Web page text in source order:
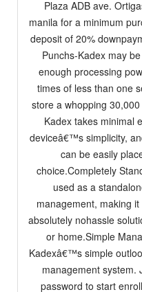
Plaza ADB ave.
manila for a minimum
deposit of 20%
Punchs-Kadex may
enough processing
times of less than one
store a whopping
Kadex takes minimal
deviceâ€™s simplicity,
can be easily
choice.Completely
used as a
management, making
absolutely nohassle
or home.Simple
Kadexâ€™s simple
management system.
password to start